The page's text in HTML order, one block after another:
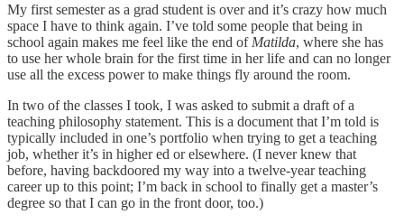
My first semester as a grad student is over and it’s crazy how much
space I have to think again. I’ve told some people that being in
school again makes me feel like the end of Matilda, where she has
to use her whole brain for the first time in her life and can no longer
use all the excess power to make things fly around the room.
In two of the classes I took, I was asked to submit a draft of a
teaching philosophy statement. This is a document that I’m told is
typically included in one’s portfolio when trying to get a teaching
job, whether it’s in higher ed or elsewhere. (I never knew that
before, having backdoored my way into a twelve-year teaching
career up to this point; I’m back in school to finally get a master’s
degree so that I can go in the front door, too.)